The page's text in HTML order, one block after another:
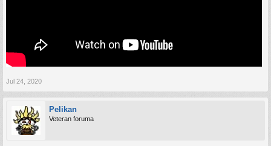
Jul 24, 2020
Pelikan
Veteran foruma